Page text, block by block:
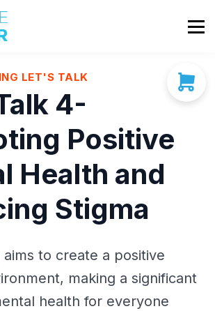
LET'S TALK
4-
Positive
Health and
Stigma
aims to create a positive
making a significant
health for everyone